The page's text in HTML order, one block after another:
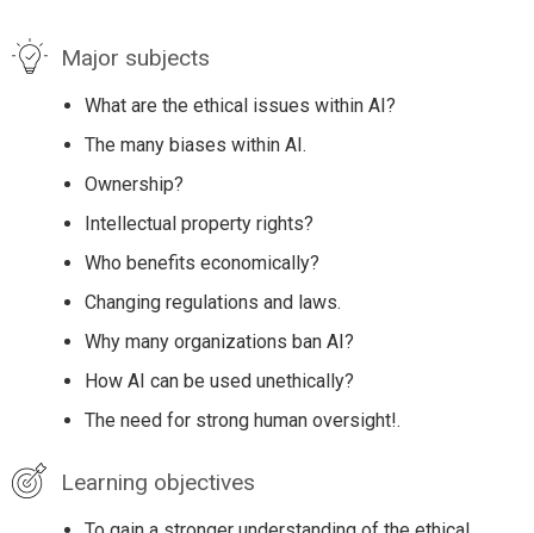
Major subjects
What are the ethical issues within AI?
The many biases within AI.
Ownership?
Intellectual property rights?
Who benefits economically?
Changing regulations and laws.
Why many organizations ban AI?
How AI can be used unethically?
The need for strong human oversight!.
Learning objectives